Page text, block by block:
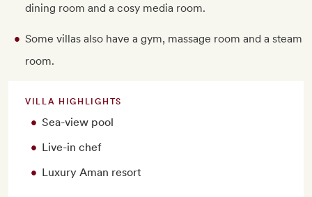
dining room and a cosy media room.
Some villas also have a gym, massage room and a steam
room.
VILLA HIGHLIGHTS
Sea-view pool
Live-in chef
Luxury Aman resort